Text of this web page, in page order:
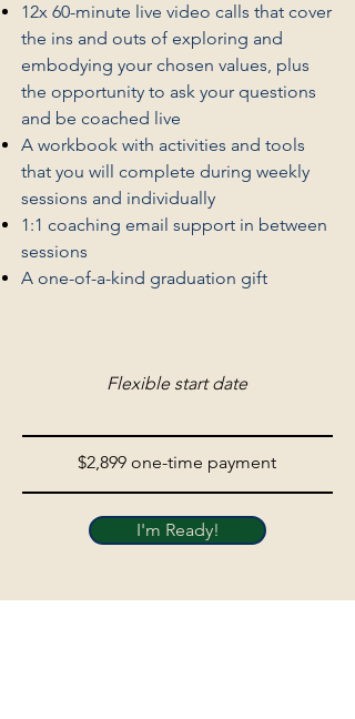
12x 60-minute live video calls that cover
the ins and outs of exploring and
embodying your chosen values, plus
the opportunity to ask your questions
and be coached live
A workbook with activities and tools
that you will complete during weekly
sessions and individually
1:1 coaching email support in between
sessions
A one-of-a-kind graduation gift
Flexible start date
$2,899 one-time payment
I'm Ready!